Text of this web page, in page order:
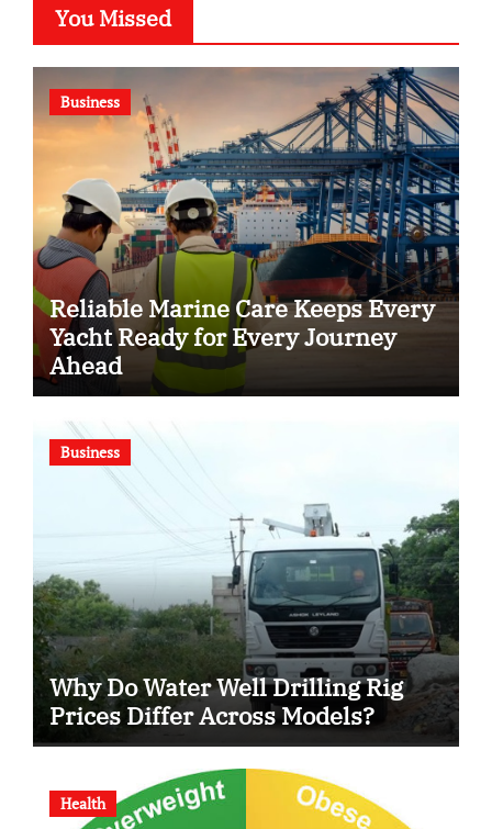
You Missed
Business
Reliable Marine Care Keeps Every
Yacht Ready for Every Journey
Ahead
Business
Why Do Water Well Drilling Rig
Prices Differ Across Models?
Health